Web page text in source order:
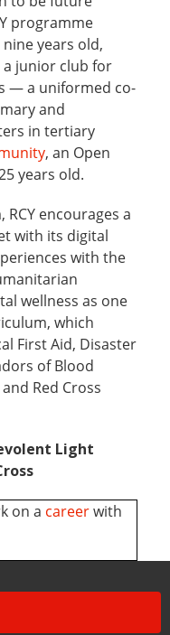
to instil the RCY
developing
to be future
programme
years old,
junior club for
— a uniformed co-
in tertiary
, an Open
years old.
encourages a
with its digital
with the
wellness as one
which
of Blood
Red Cross
Light
on a